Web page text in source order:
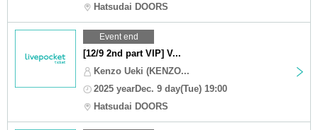
Hatsudai DOORS
Event end
[12/9 2nd part VIP] V...
Kenzo Ueki (KENZO...
2025 yearDec. 9 day(Tue) 19:00
Hatsudai DOORS